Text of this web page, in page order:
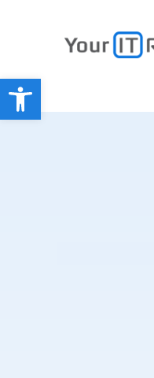
Open toolbar